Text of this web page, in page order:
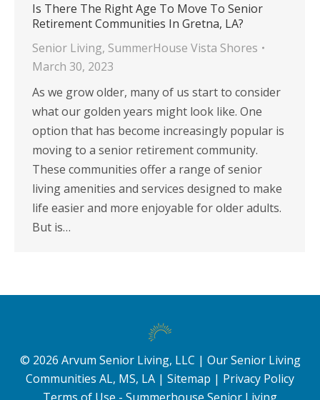
Is There The Right Age To Move To Senior
Retirement Communities In Gretna, LA?
Senior Living, SummerHouse Vista Shores
March 30, 2023
As we grow older, many of us start to consider
what our golden years might look like. One
option that has become increasingly popular is
moving to a senior retirement community.
These communities offer a range of senior
living amenities and services designed to make
life easier and more enjoyable for older adults.
But is…
© 2026 Arvum Senior Living, LLC | Our Senior Living
Communities AL, MS, LA | Sitemap | Privacy Policy